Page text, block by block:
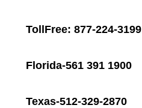
TollFree: 877-224-3199
Florida-561 391 1900
Texas-512-329-2870